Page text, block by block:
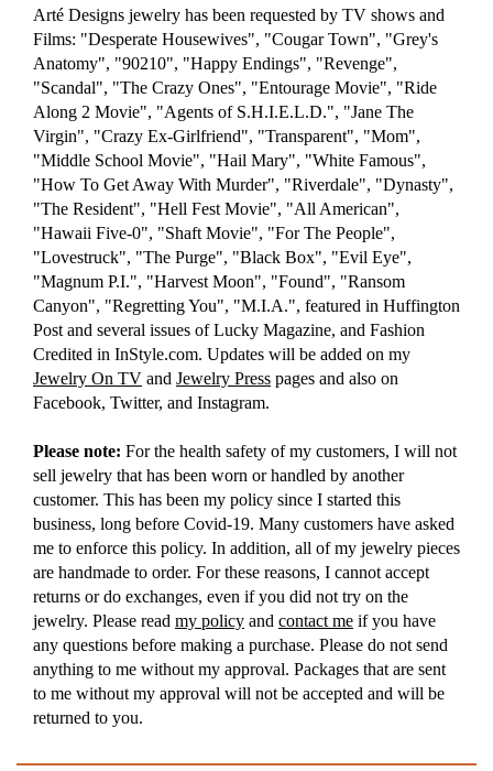
Arté Designs jewelry has been requested by TV shows and
Films: "Desperate Housewives", "Cougar Town", "Grey's
Anatomy", "90210", "Happy Endings", "Revenge",
"Scandal", "The Crazy Ones", "Entourage Movie", "Ride
Along 2 Movie", "Agents of S.H.I.E.L.D.", "Jane The
Virgin", "Crazy Ex-Girlfriend", "Transparent", "Mom",
"Middle School Movie", "Hail Mary", "White Famous",
"How To Get Away With Murder", "Riverdale", "Dynasty",
"The Resident", "Hell Fest Movie", "All American",
"Hawaii Five-0", "Shaft Movie", "For The People",
"Lovestruck", "The Purge", "Black Box", "Evil Eye",
"Magnum P.I.", "Harvest Moon", "Found", "Ransom
Canyon", "Regretting You", "M.I.A.", featured in Huffington
Post and several issues of Lucky Magazine, and Fashion
Credited in InStyle.com. Updates will be added on my
Jewelry On TV and Jewelry Press pages and also on
Facebook, Twitter, and Instagram.
Please note: For the health safety of my customers, I will not
sell jewelry that has been worn or handled by another
customer. This has been my policy since I started this
business, long before Covid-19. Many customers have asked
me to enforce this policy. In addition, all of my jewelry pieces
are handmade to order. For these reasons, I cannot accept
returns or do exchanges, even if you did not try on the
jewelry. Please read my policy and contact me if you have
any questions before making a purchase. Please do not send
anything to me without my approval. Packages that are sent
to me without my approval will not be accepted and will be
returned to you.